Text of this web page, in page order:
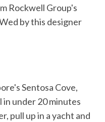
Rockwell Group's
by this designer
Sentosa Cove,
under 20 minutes
pull up in a yacht and